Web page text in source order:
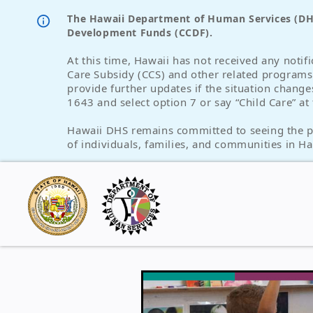
The Hawaii Department of Human Services
Development Funds (CCDF).
At this time, Hawaii has not received any
Care Subsidy (CCS) and other related
provide further updates if the situation
1643 and select option 7 or say “Child Care”
Hawaii DHS remains committed to seeing
of individuals, families, and communities in